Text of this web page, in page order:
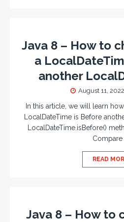
Java 8 – How to
a
another
August 11, 2022
In this article, we will learn
LocalDateTime is Before
LocalDateTime.isBefore()
Compare
READ
Java 8 – How to